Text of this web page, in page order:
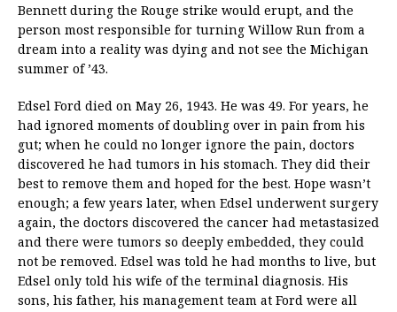
Bennett during the Rouge strike would erupt, and the
person most responsible for turning Willow Run from a
dream into a reality was dying and not see the Michigan
summer of ’43.
Edsel Ford died on May 26, 1943. He was 49. For years, he
had ignored moments of doubling over in pain from his
gut; when he could no longer ignore the pain, doctors
discovered he had tumors in his stomach. They did their
best to remove them and hoped for the best. Hope wasn’t
enough; a few years later, when Edsel underwent surgery
again, the doctors discovered the cancer had metastasized
and there were tumors so deeply embedded, they could
not be removed. Edsel was told he had months to live, but
Edsel only told his wife of the terminal diagnosis. His
sons, his father, his management team at Ford were all